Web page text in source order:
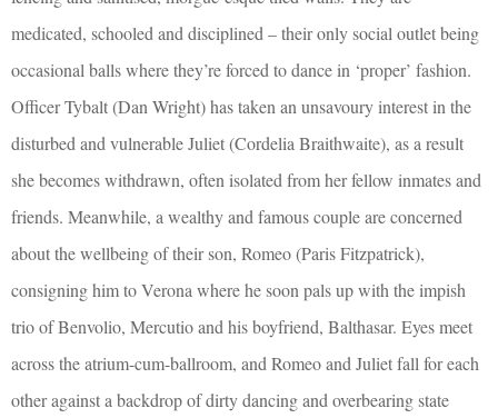
medicated, schooled and disciplined – their only social outlet being
occasional balls where they’re forced to dance in ‘proper’ fashion.
Officer Tybalt (Dan Wright) has taken an unsavoury interest in the
disturbed and vulnerable Juliet (Cordelia Braithwaite), as a result
she becomes withdrawn, often isolated from her fellow inmates and
friends. Meanwhile, a wealthy and famous couple are concerned
about the wellbeing of their son, Romeo (Paris Fitzpatrick),
consigning him to Verona where he soon pals up with the impish
trio of Benvolio, Mercutio and his boyfriend, Balthasar. Eyes meet
across the atrium-cum-ballroom, and Romeo and Juliet fall for each
other against a backdrop of dirty dancing and overbearing state